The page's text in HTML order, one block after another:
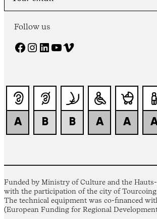
Follow us
Facebook Instagram LinkedIn YouTube Vimeo
Funded by Ministry of Culture and the
with the participation of the city of
The technical equipment was co-financed
(European Funding for Regional